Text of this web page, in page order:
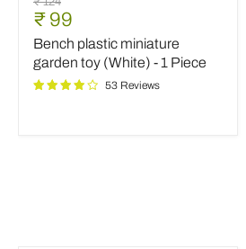
plastic
miniature
garden
toy
(White)
-
price
Current
price
₹ 99
Bench plastic miniature
garden toy (White) - 1 Piece
53 Reviews